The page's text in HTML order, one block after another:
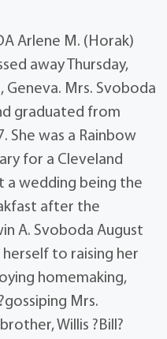
Arlene M. (Horak)
away Thursday,
Geneva. Mrs. Svoboda
graduated from
She was a Rainbow
for a Cleveland
a wedding being the
after the
A. Svoboda August
herself to raising her
homemaking,
Mrs.
Willis ?Bill?